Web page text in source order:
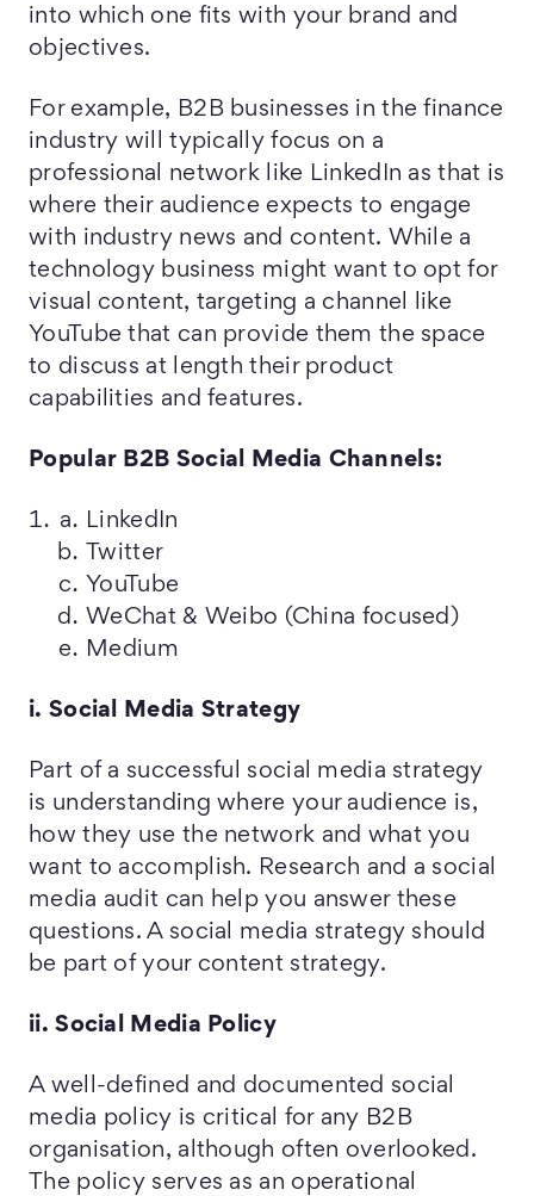
into which one fits with your brand and
objectives.
For example, B2B businesses in the finance
industry will typically focus on a
professional network like LinkedIn as that is
where their audience expects to engage
with industry news and content. While a
technology business might want to opt for
visual content, targeting a channel like
YouTube that can provide them the space
to discuss at length their product
capabilities and features.
Popular B2B Social Media Channels:
LinkedIn
Twitter
YouTube
WeChat & Weibo (China focused)
Medium
i. Social Media Strategy
Part of a successful social media strategy
is understanding where your audience is,
how they use the network and what you
want to accomplish. Research and a social
media audit can help you answer these
questions. A social media strategy should
be part of your content strategy.
ii. Social Media Policy
A well-defined and documented social
media policy is critical for any B2B
organisation, although often overlooked.
The policy serves as an operational